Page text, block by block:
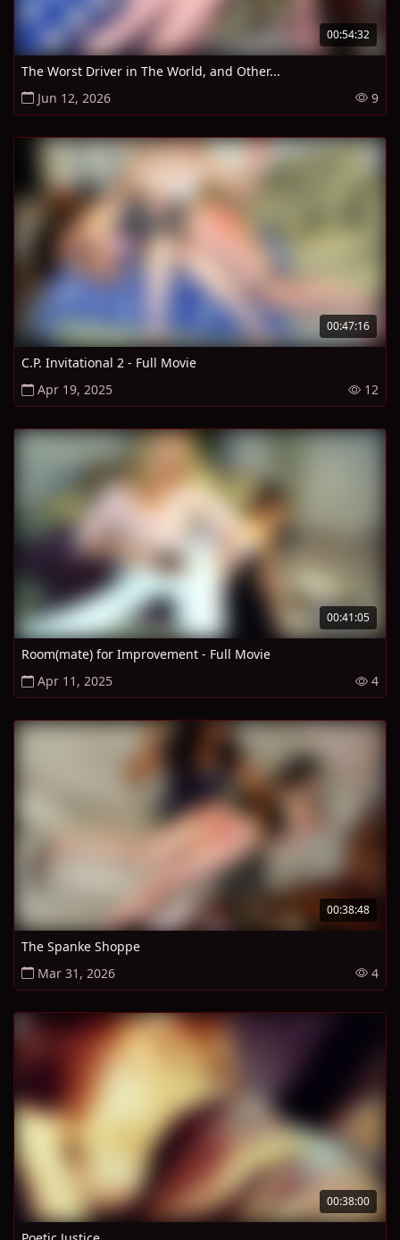
00:54:32
The Worst Driver in The World, and Other...
Jun 12, 2026
9
00:47:16
C.P. Invitational 2 - Full Movie
Apr 19, 2025
12
00:41:05
Room(mate) for Improvement - Full Movie
Apr 11, 2025
4
00:38:48
The Spanke Shoppe
Mar 31, 2026
4
00:38:00